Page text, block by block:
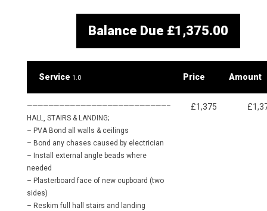
Balance Due £1,375.00
Service 1.0
——————————————————————————–
HALL, STAIRS & LANDING;
– PVA Bond all walls & ceilings
– Bond any chases caused by electrician
– Install external angle beads where
needed
– Plasterboard face of new cupboard (two
sides)
– Reskim full hall stairs and landing
Price
£1,375
Amount